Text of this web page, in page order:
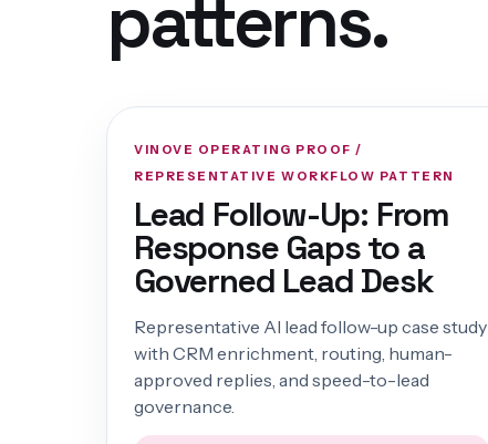
patterns.
VINOVE OPERATING PROOF /
REPRESENTATIVE WORKFLOW PATTERN
Lead Follow-Up: From
Response Gaps to a
Governed Lead Desk
Representative AI lead follow-up case study
with CRM enrichment, routing, human-
approved replies, and speed-to-lead
governance.